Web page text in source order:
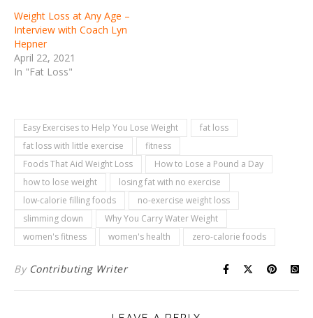
Weight Loss at Any Age –
Interview with Coach Lyn
Hepner
April 22, 2021
In "Fat Loss"
Easy Exercises to Help You Lose Weight
fat loss
fat loss with little exercise
fitness
Foods That Aid Weight Loss
How to Lose a Pound a Day
how to lose weight
losing fat with no exercise
low-calorie filling foods
no-exercise weight loss
slimming down
Why You Carry Water Weight
women's fitness
women's health zero-calorie foods
By Contributing Writer